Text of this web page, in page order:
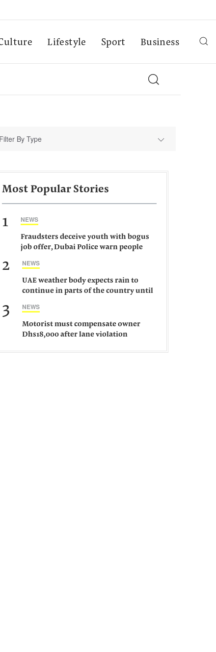
Lifestyle Sport Business
Filter By Type
Most Popular Stories
1 NEWS
Fraudsters deceive youth with bogus
job offer, Dubai Police warn people
2 NEWS
UAE weather body expects rain to
continue in parts of the country until
3 NEWS
Motorist must compensate owner
Dhs18,000 after lane violation